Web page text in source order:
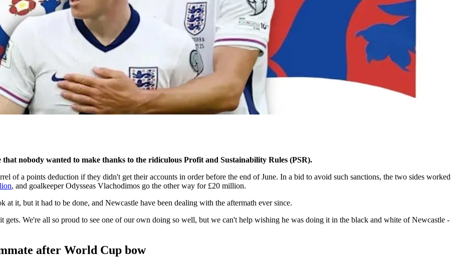
nobody wanted to make thanks to the ridiculous Profit and Sustainability Rules (PSR).
of a points deduction if they didn't get their accounts in order before the end of June. In a bid to avoid such sanctions, the two sides worked
, and goalkeeper Odysseas Vlachodimos go the other way for £20 million.
it, but it had to be done, and Newcastle have been dealing with the aftermath ever since.
gets. We're all so proud to see one of our own doing so well, but we can't help wishing he was doing it in the black and white of Newcastle -
after World Cup bow